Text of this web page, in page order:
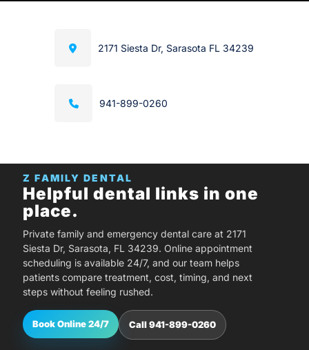
2171 Siesta Dr, Sarasota FL 34239
941-899-0260
Z FAMILY DENTAL
Helpful dental links in one
place.
Private family and emergency dental care at 2171
Siesta Dr, Sarasota, FL 34239. Online appointment
scheduling is available 24/7, and our team helps
patients compare treatment, cost, timing, and next
steps without feeling rushed.
Book Online 24/7 Call 941-899-0260